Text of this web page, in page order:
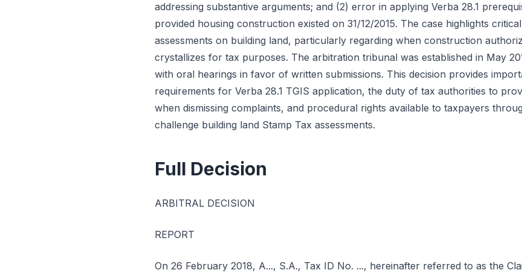
addressing substantive arguments; and (2) error in applying Verba 28.1
provided housing construction existed on 31/12/2015. The case highlights
assessments on building land, particularly regarding when construction
crystallizes for tax purposes. The arbitration tribunal was established in May
with oral hearings in favor of written submissions. This decision provides
requirements for Verba 28.1 TGIS application, the duty of tax authorities to
when dismissing complaints, and procedural rights available to taxpayers
challenge building land Stamp Tax assessments.
Full Decision
ARBITRAL DECISION
REPORT
On 26 February 2018, A..., S.A., Tax ID No. ..., hereinafter referred to as the